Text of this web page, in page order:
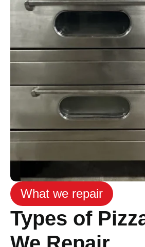
What we repair
Types of